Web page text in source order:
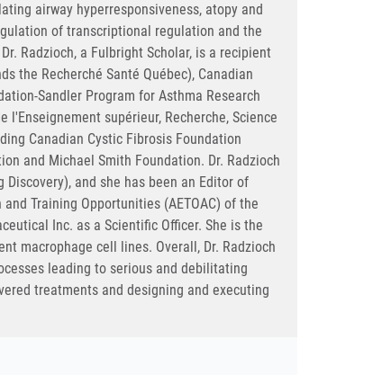
airway hyperresponsiveness, atopy and
of transcriptional regulation and the
Radzioch, a Fulbright Scholar, is a recipient
the Recherché Santé Québec), Canadian
Sandler Program for Asthma Research
l'Enseignement supérieur, Recherche, Science
Canadian Cystic Fibrosis Foundation
and Michael Smith Foundation. Dr. Radzioch
and she has been an Editor of
Training Opportunities (AETOAC) of the
Inc. as a Scientific Officer. She is the
macrophage cell lines. Overall, Dr. Radzioch
leading to serious and debilitating
treatments and designing and executing